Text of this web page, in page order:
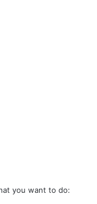
you want to do: